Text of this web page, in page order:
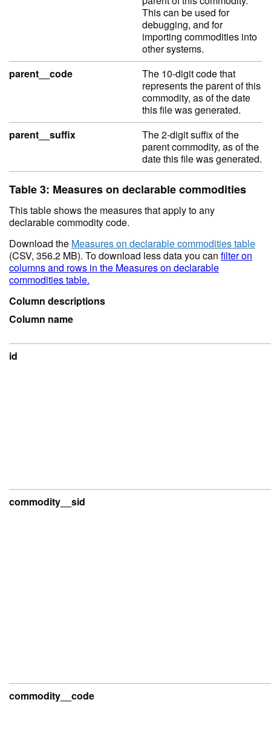
This can be used for
debugging, and for
importing commodities into
other systems.
parent__code
The 10-digit code that
represents the parent of this
commodity, as of the date
this file was generated.
parent__suffix
The 2-digit suffix of the
parent commodity, as of the
date this file was generated.
Table 3: Measures on declarable commodities
This table shows the measures that apply to any
declarable commodity code.
Download the Measures on declarable commodities table
(CSV, 356.2 MB). To download less data you can filter on
columns and rows in the Measures on declarable
commodities table.
Column descriptions
Column name
id
commodity__sid
commodity__code